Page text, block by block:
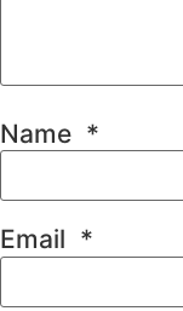
Name *
Email *